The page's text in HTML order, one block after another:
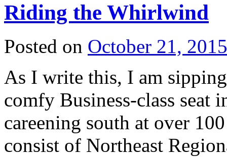
Riding the Whirlwind
Posted on October 21, 2015
As I write this, I am
comfy Business-class seat
careening south at over
consist of Northeast